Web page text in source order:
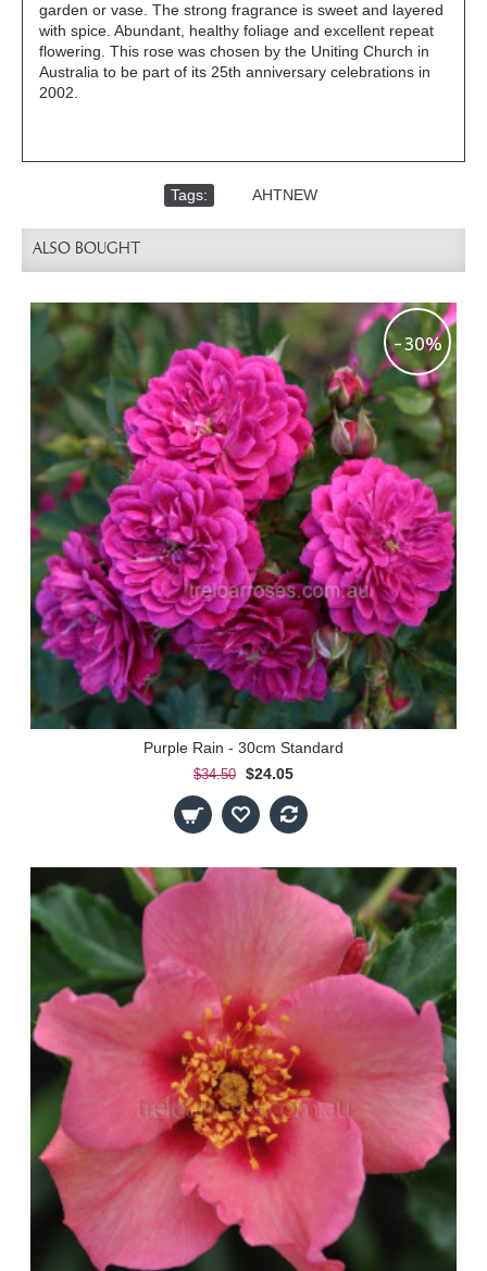
garden or vase. The strong fragrance is sweet and layered
with spice. Abundant, healthy foliage and excellent repeat
flowering. This rose was chosen by the Uniting Church in
Australia to be part of its 25th anniversary celebrations in
2002.
Tags: AHTNEW
ALSO BOUGHT
-30%
Purple Rain - 30cm Standard
$34.50 $24.05